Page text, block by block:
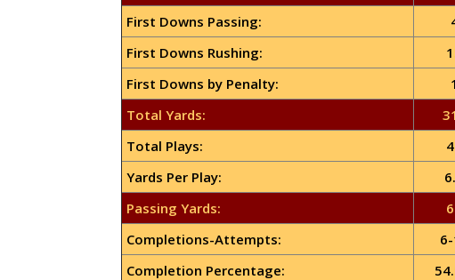
First Downs Passing:
First Downs Rushing:
First Downs by Penalty:
1
Total Yards:
Total Plays:
Yards Per Play:
Passing Yards:
Completions-Attempts:
Completion Percentage: